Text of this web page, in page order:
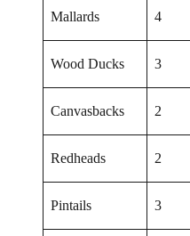
Mallards 4
Wood Ducks 3
Canvasbacks 2
Redheads 2
Pintails 3